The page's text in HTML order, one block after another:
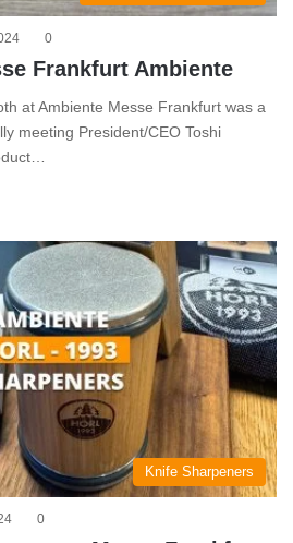
0
Frankfurt Ambiente
at Ambiente Messe Frankfurt was a
meeting President/CEO Toshi
Knife Sharpeners
0